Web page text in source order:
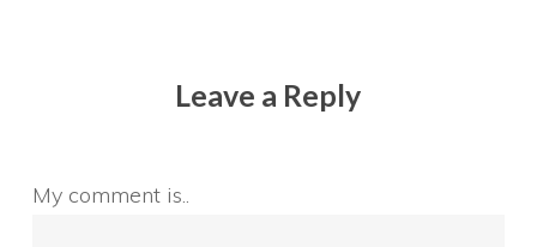
Leave a Reply
My comment is..